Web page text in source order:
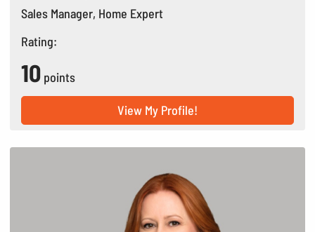
Sales Manager, Home Expert
Rating:
10 points
View My Profile!